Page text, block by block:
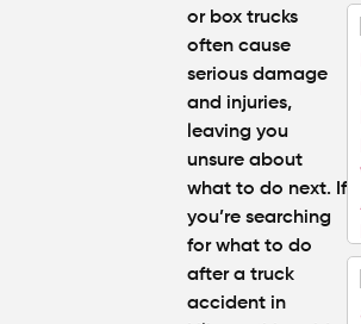
or box trucks
often cause
serious damage
and injuries,
leaving you
unsure about
what to do next. If
you’re searching
forwhat to do
after a truck
accident in